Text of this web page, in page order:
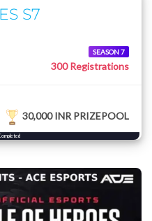
S7
SEASON 7
300 Registrations
30,000 INR PRIZEPOOL